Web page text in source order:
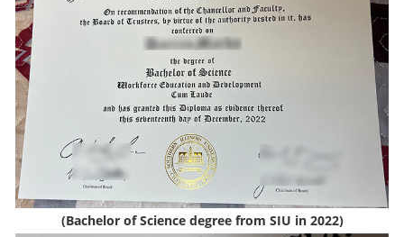
(Bachelor of Science degree from SIU in 2022)